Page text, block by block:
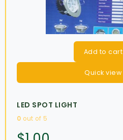
Add to cart
Quick view
LED SPOT LIGHT
0 out of 5